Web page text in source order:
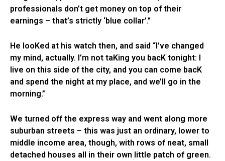
professionals don’t get money on top of their
earnings – that’s strictly ‘blue collar’.”
He looKed at his watch then, and said “I’ve changed
my mind, actually. I’m not taKing you bacK tonight: I
live on this side of the city, and you can come bacK
and spend the night at my place, and we’ll go in the
morning.”
We turned off the express way and went along more
suburban streets – this was just an ordinary, lower to
middle income area, though, with rows of neat, small
detached houses all in their own little patch of green.